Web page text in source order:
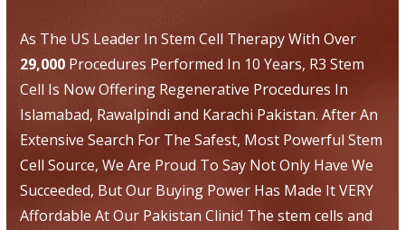
As The US Leader In Stem Cell Therapy With Over
29,000 Procedures Performed In 10 Years, R3 Stem
Cell Is Now Offering Regenerative Procedures In
Islamabad, Rawalpindi and Karachi Pakistan. After An
Extensive Search For The Safest, Most Powerful Stem
Cell Source, We Are Proud To Say Not Only Have We
Succeeded, But Our Buying Power Has Made It VERY
Affordable At Our Pakistan Clinic! The stem cells and